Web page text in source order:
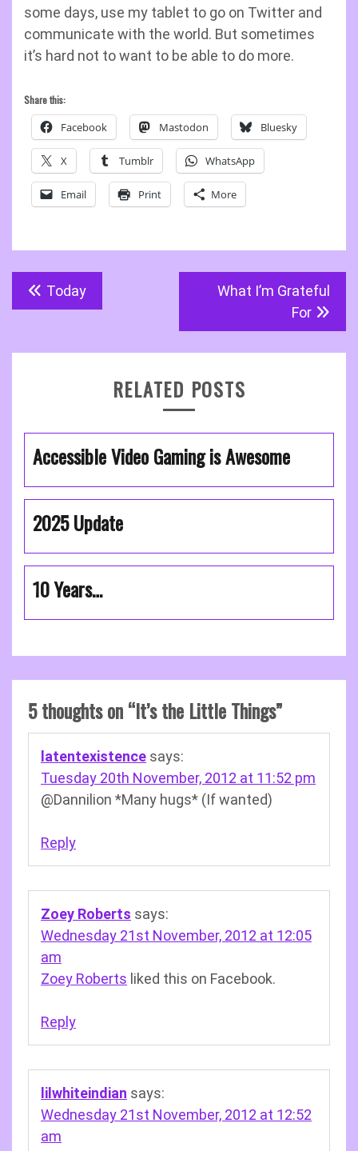
some days, use my tablet to go on Twitter and
communicate with the world. But sometimes
it’s hard not to want to be able to do more.
Share this:
Facebook Mastodon Bluesky
X Tumblr WhatsApp
Email Print More
Post
navigation
Today
What I’m Grateful
For
RELATED POSTS
Accessible Video Gaming is Awesome
2025 Update
10 Years…
5 thoughts on “It’s the Little Things”
latentexistence says:
Tuesday 20th November, 2012 at 11:52 pm
@Dannilion *Many hugs* (If wanted)
Reply
Zoey Roberts says:
Wednesday 21st November, 2012 at 12:05
am
Zoey Roberts liked this on Facebook.
Reply
lilwhiteindian says:
Wednesday 21st November, 2012 at 12:52
am